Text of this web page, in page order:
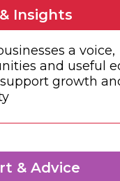
Insights
a voice,
and useful
growth
& Advice